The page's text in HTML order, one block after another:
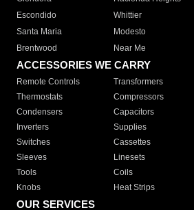
Escondido
Whittier
Santa Maria
Modesto
Brentwood
Near Me
ACCESSORIES WE CARRY
Remote Controls Transformers
Thermostats
Compressors
Condensers
Capacitors
Inverters
Supplies
Switches
Cassettes
Sleeves
Linesets
Tools
Coils
Knobs
Heat Strips
OUR SERVICES